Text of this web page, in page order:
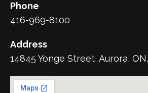
Phone
416-969-8100
Address
14845 Yonge Street, Aurora,